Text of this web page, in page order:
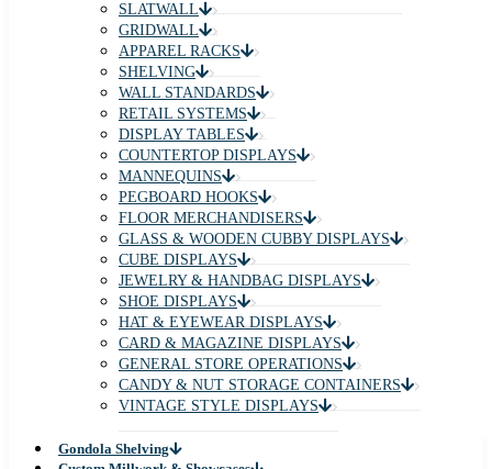
SLATWALL
GRIDWALL
APPAREL RACKS
SHELVING
WALL STANDARDS
RETAIL SYSTEMS
DISPLAY TABLES
COUNTERTOP DISPLAYS
MANNEQUINS
PEGBOARD HOOKS
FLOOR MERCHANDISERS
GLASS & WOODEN CUBBY DISPLAYS
CUBE DISPLAYS
JEWELRY & HANDBAG DISPLAYS
SHOE DISPLAYS
HAT & EYEWEAR DISPLAYS
CARD & MAGAZINE DISPLAYS
GENERAL STORE OPERATIONS
CANDY & NUT STORAGE CONTAINERS
VINTAGE STYLE DISPLAYS
Gondola Shelving